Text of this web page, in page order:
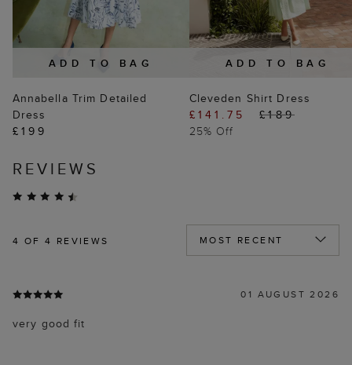
ADD TO BAG
Annabella Trim Detailed
Dress
£199
ADD TO BAG
Cleveden Shirt Dress
£141.75
£189
25% Off
REVIEWS
4 OF 4 REVIEWS
01 AUGUST 2026
very good fit